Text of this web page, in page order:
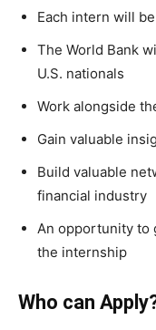
Each intern will
The World Bank
U.S. nationals
Work alongside
Gain valuable
Build valuable
financial industry
An opportunity to
the internship
Who can